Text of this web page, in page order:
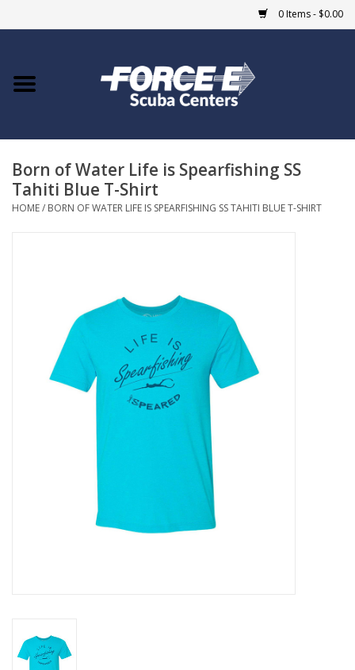
0 Items - $0.00
Home
COURSES
SHOP
GO DIVING
MARINE FORECAST
Born of Water Life is Spearfishing SS
Tahiti Blue T-Shirt
HOME/ BORN OF WATER LIFE IS SPEARFISHING SS TAHITI BLUE T-SHIRT